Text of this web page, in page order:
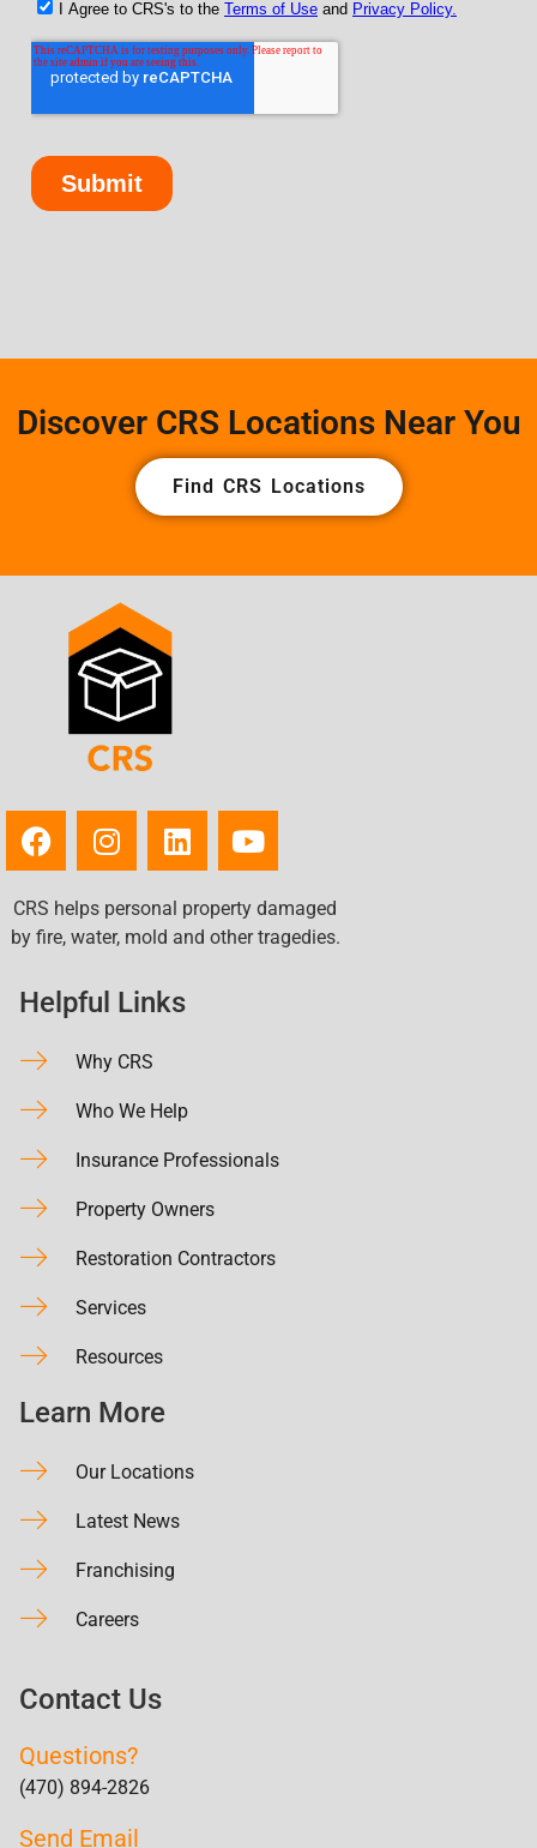
Discover CRS Locations Near You
Find CRS Locations
CRS helps personal property damaged
by fire, water, mold and other tragedies.
Helpful Links
Why CRS
Who We Help
Insurance Professionals
Property Owners
Restoration Contractors
Services
Resources
Learn More
Our Locations
Latest News
Franchising
Careers
Contact Us
Questions?
(470) 894-2826
Send Email